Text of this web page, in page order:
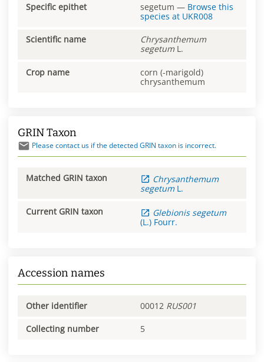
Specific epithet segetum — Browse this
species at UKR008
Scientific name
Chrysanthemum
segetum L.
Crop name
corn (-marigold)
chrysanthemum
GRIN Taxon
Please contact us if the detected GRIN taxon is incorrect.
Matched GRIN taxon
Chrysanthemum
segetum L.
Current GRIN taxon Glebionis segetum
(L.) Fourr.
Accession names
Other identifier 00012 RUS001
Collecting number 5